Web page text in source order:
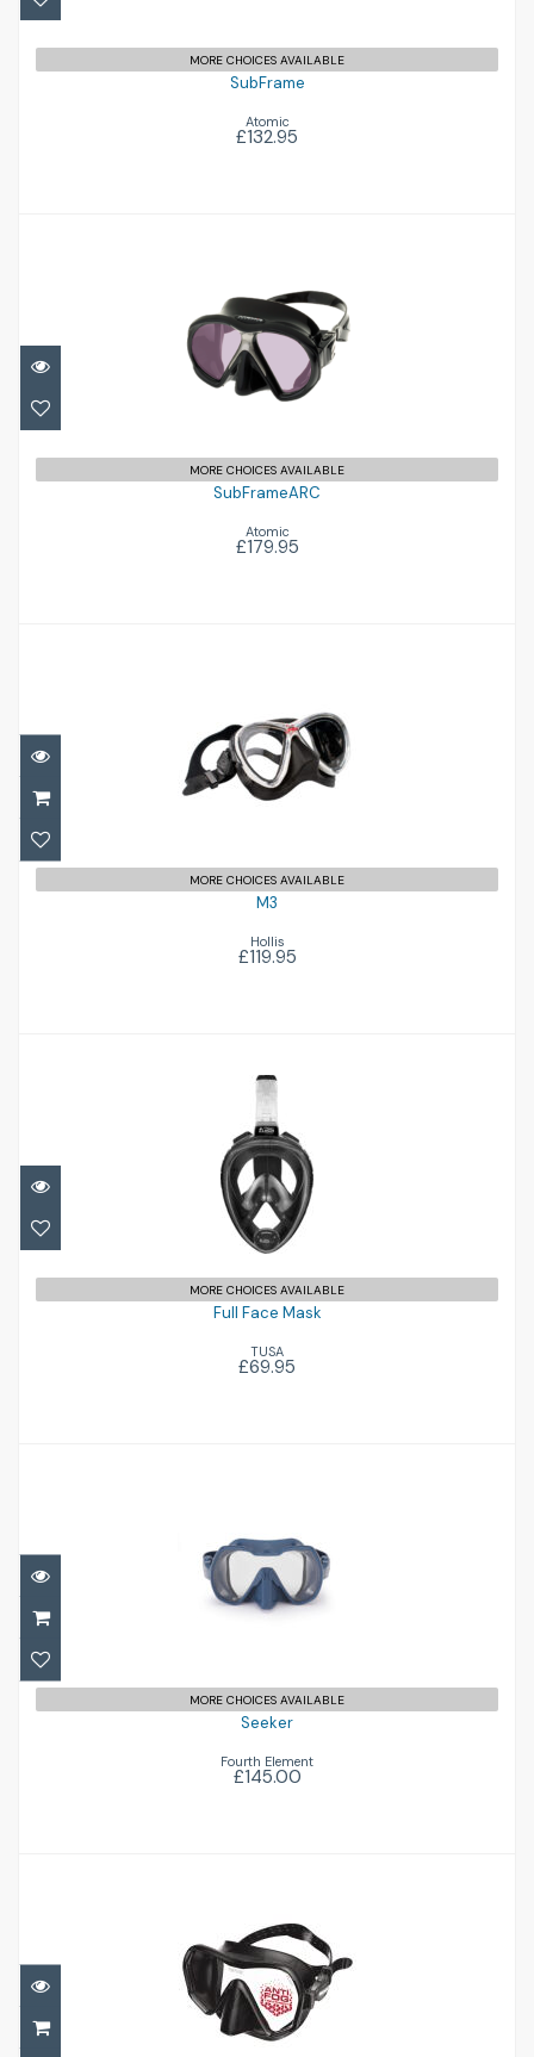
MORE CHOICES AVAILABLE
SubFrame
Atomic
£132.95
SubFrameARC
£179.95
MORE CHOICES AVAILABLE
SubFrameARC
Atomic
£179.95
£119.95
MORE CHOICES AVAILABLE
M3
Hollis
£119.95
Full Face Mask
£69.95
MORE CHOICES AVAILABLE
Full Face Mask
TUSA
£69.95
£145.00
MORE CHOICES AVAILABLE
Seeker
Fourth Element
£145.00
PURA MASK ANTIFOG